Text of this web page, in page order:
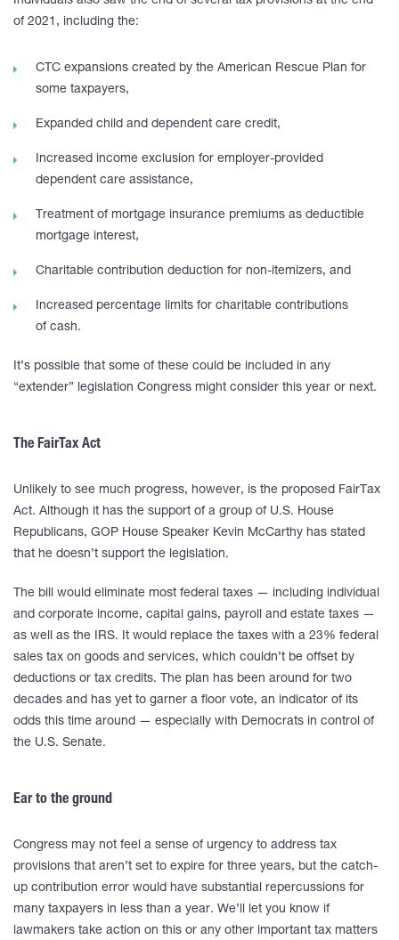
of 2021, including the:
CTC expansions created by the American Rescue Plan for
some taxpayers,
Expanded child and dependent care credit,
Increased income exclusion for employer-provided
dependent care assistance,
Treatment of mortgage insurance premiums as deductible
mortgage interest,
Charitable contribution deduction for non-itemizers, and
Increased percentage limits for charitable contributions
of cash.
It’s possible that some of these could be included in any
“extender” legislation Congress might consider this year or next.
The FairTax Act
Unlikely to see much progress, however, is the proposed FairTax
Act. Although it has the support of a group of U.S. House
Republicans, GOP House Speaker Kevin McCarthy has stated
that he doesn’t support the legislation.
The bill would eliminate most federal taxes — including individual
and corporate income, capital gains, payroll and estate taxes —
as well as the IRS. It would replace the taxes with a 23% federal
sales tax on goods and services, which couldn’t be offset by
deductions or tax credits. The plan has been around for two
decades and has yet to garner a floor vote, an indicator of its
odds this time around — especially with Democrats in control of
the U.S. Senate.
Ear to the ground
Congress may not feel a sense of urgency to address tax
provisions that aren’t set to expire for three years, but the catch-
up contribution error would have substantial repercussions for
many taxpayers in less than a year. We’ll let you know if
lawmakers take action on this or any other important tax matters